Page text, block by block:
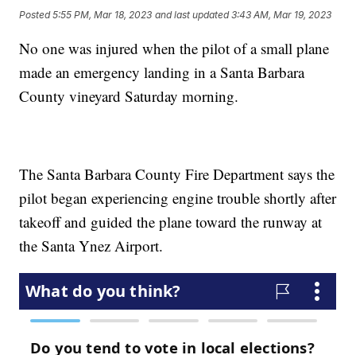
Posted5:55 PM, Mar 18, 2023 and last updated 3:43 AM, Mar 19, 2023
No one was injured when the pilot of a small plane
made an emergency landing in a Santa Barbara
County vineyard Saturday morning.
The Santa Barbara County Fire Department says the
pilot began experiencing engine trouble shortly after
takeoff and guided the plane toward the runway at
the Santa Ynez Airport.